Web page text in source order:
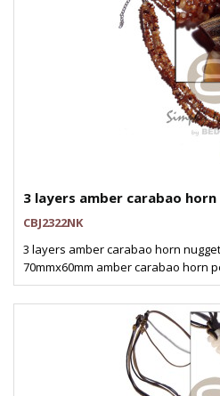
3 layers amber carabao horn
CBJ2322NK
3 layers amber carabao horn
70mmx60mm amber carabao horn